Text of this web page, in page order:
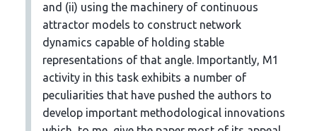
and (ii) using the machinery of continuous
attractor models to construct network
dynamics capable of holding stable
representations of that angle. Importantly, M1
activity in this task exhibits a number of
peculiarities that have pushed the authors to
develop important methodological innovations